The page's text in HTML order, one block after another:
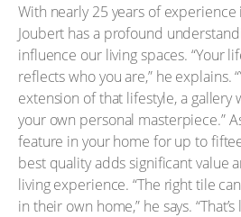
With nearly 25 years of
Joubert has a profound
influence our living spaces. “Your
reflects who you are,” he explains.
extension of that lifestyle, a gallery
your own personal masterpiece.”
feature in your home for up to
best quality adds significant value
living experience. “The right tile
in their own home,” he says.